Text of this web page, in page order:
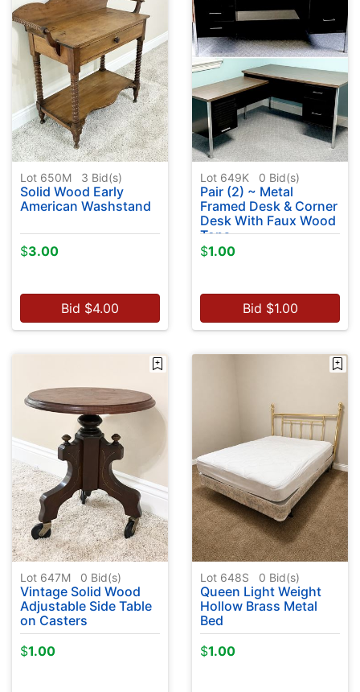
Lot 650M 3 Bid(s)
Solid Wood Early
American Washstand
$3.00
Bid $4.00
Lot 649K 0 Bid(s)
Pair (2) ~ Metal
Framed Desk & Corner
Desk With Faux Wood
Tops
$1.00
Bid $1.00
Lot 647M 0 Bid(s)
Vintage Solid Wood
Adjustable Side Table
on Casters
$1.00
Lot 648S 0 Bid(s)
Queen Light Weight
Hollow Brass Metal
Bed
$1.00